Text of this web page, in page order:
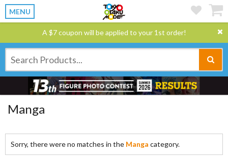
MENU
A $7 coupon will be applied to your 1st order!
Manga
Sorry, there were no matches in the Manga category.